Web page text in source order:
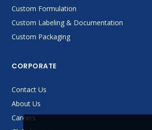
Custom Formulation
Custom Labeling & Documentation
Custom Packaging
CORPORATE
Contact Us
About Us
Careers